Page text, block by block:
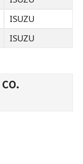
ISUZU
ISUZU